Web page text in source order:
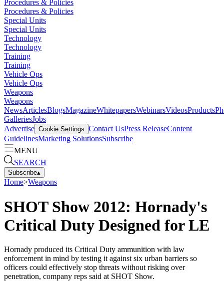
Procedures & Policies
Procedures & Policies
Special Units
Special Units
Technology
Technology
Training
Training
Vehicle Ops
Vehicle Ops
Weapons
Weapons
NewsArticlesBlogsMagazineWhitepapersWebinarsVideosProducts
GalleriesJobs
Advertise Cookie Settings Contact UsPress ReleaseContent
GuidelinesMarketing SolutionsSubscribe
MENU
SEARCH
Subscribe▴
Home>Weapons
SHOT Show 2012: Hornady's
Critical Duty Designed for LE
Hornady produced its Critical Duty ammunition with law
enforcement in mind by testing it against six urban barriers so
officers could effectively stop threats without risking over
penetration, company reps said at SHOT Show.